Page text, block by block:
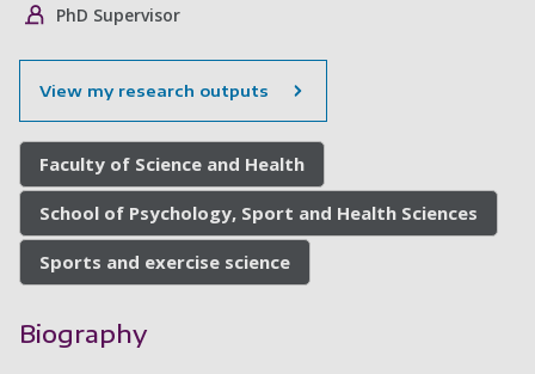
PhD Supervisor
View my research outputs
Faculty of Science and Health
School of Psychology, Sport and Health Sciences
Sports and exercise science
Biography